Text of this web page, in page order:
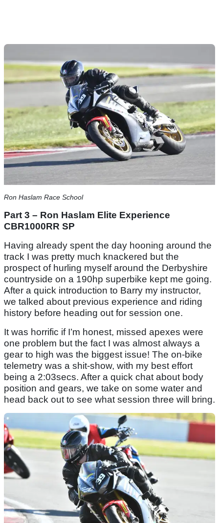
Ron Haslam Race School
Part 3 – Ron Haslam Elite Experience
CBR1000RR SP
Having already spent the day hooning around the
track I was pretty much knackered but the
prospect of hurling myself around the Derbyshire
countryside on a 190hp superbike kept me going.
After a quick introduction to Barry my instructor,
we talked about previous experience and riding
history before heading out for session one.
It was horrific if I’m honest, missed apexes were
one problem but the fact I was almost always a
gear to high was the biggest issue! The on-bike
telemetry was a shit-show, with my best effort
being a 2:03secs. After a quick chat about body
position and gears, we take on some water and
head back out to see what session three will bring.